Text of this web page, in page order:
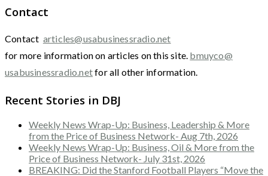
Contact
Contact articles@usabusinessradio.net
for more information on articles on this site. bmuyco@
usabusinessradio.netfor all other information.
Recent Stories in DBJ
Weekly News Wrap-Up: Business, Leadership & More
from the Price of Business Network- Aug 7th, 2026
Weekly News Wrap-Up: Business, Oil & More from the
Price of Business Network- July 31st, 2026
BREAKING: Did the Stanford Football Players “Move the